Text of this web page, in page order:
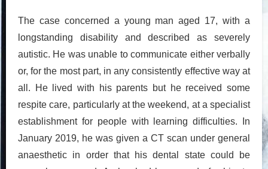
The case concerned a young man aged 17, with a
longstanding disability and described as severely
autistic. He was unable to communicate either verbally
or, for the most part, in any consistently effective way at
all. He lived with his parents but he received some
respite care, particularly at the weekend, at a specialist
establishment for people with learning difficulties. In
January 2019, he was given a CT scan under general
anaesthetic in order that his dental state could be